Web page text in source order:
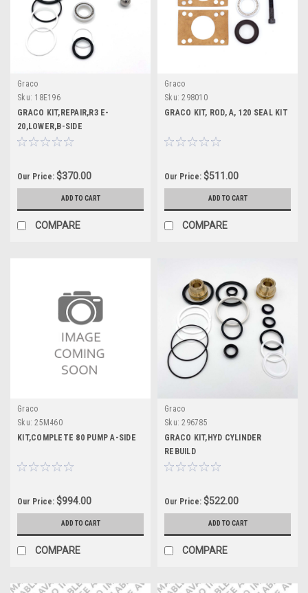
Graco
Sku: 18E196
GRACO KIT,REPAIR,R3 E-
20,LOWER,B-SIDE
Our Price: $370.00
ADD TO CART
COMPARE
Graco
Sku: 298010
GRACO KIT, ROD, A, 120 SEAL KIT
Our Price: $511.00
ADD TO CART
COMPARE
Graco
Sku: 25M460
KIT,COMPLETE 80 PUMP A-SIDE
Our Price: $994.00
ADD TO CART
COMPARE
Graco
Sku: 296785
GRACO KIT,HYD CYLINDER
REBUILD
Our Price: $522.00
ADD TO CART
COMPARE